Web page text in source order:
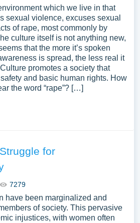
which we live in that
sexual violence, excuses sexual
of rape, most commonly by
culture itself is not anything new,
that the more it’s spoken
is spread, the less real it
promotes a society that
and basic human rights. How
the word “rape”? […]
for
7279
have been marginalized and
of society. This pervasive
injustices, with women often